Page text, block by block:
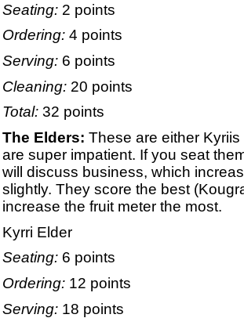
Seating: 2 points
Ordering: 4 points
Serving: 6 points
Cleaning: 20 points
Total: 32 points
The Elders: These are either
are super impatient. If you seat
will discuss business, which
slightly. They score the best
increase the fruit meter the most.
Kyrri Elder
Seating: 6 points
Ordering: 12 points
Serving: 18 points